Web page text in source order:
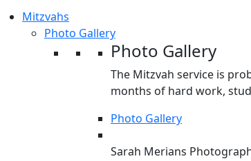
Mitzvahs
Photo Gallery
Photo Gallery
The Mitzvah service is
months of hard work,
Photo Gallery
Sarah Merians